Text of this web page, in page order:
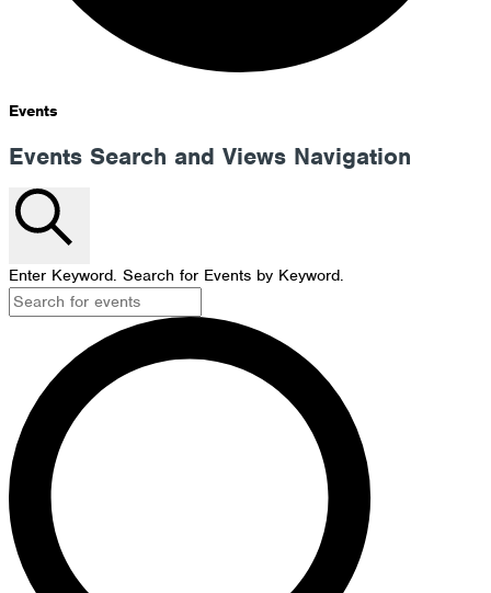
Events
Events Search and Views Navigation
Enter Keyword. Search for Events by Keyword.